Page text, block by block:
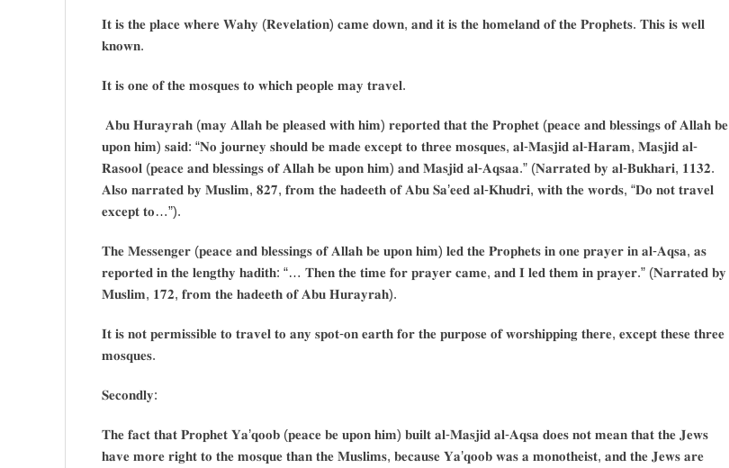
𝐈𝐭 𝐢𝐬 𝐭𝐡𝐞 𝐩𝐥𝐚𝐜𝐞 𝐰𝐡𝐞𝐫𝐞 𝐖𝐚𝐡𝐲 (𝐑𝐞𝐯𝐞𝐥𝐚𝐭𝐢𝐨𝐧) 𝐜𝐚𝐦𝐞 𝐝𝐨𝐰𝐧, 𝐚𝐧𝐝 𝐢𝐭 𝐢𝐬 𝐭𝐡𝐞 𝐡𝐨𝐦𝐞𝐥𝐚𝐧𝐝 𝐨𝐟 𝐭𝐡𝐞 𝐏𝐫𝐨𝐩𝐡𝐞𝐭𝐬. 𝐓𝐡𝐢𝐬 𝐢𝐬 𝐰𝐞𝐥𝐥
𝐤𝐧𝐨𝐰𝐧.
𝐈𝐭 𝐢𝐬 𝐨𝐧𝐞 𝐨𝐟 𝐭𝐡𝐞 𝐦𝐨𝐬𝐪𝐮𝐞𝐬 𝐭𝐨 𝐰𝐡𝐢𝐜𝐡 𝐩𝐞𝐨𝐩𝐥𝐞 𝐦𝐚𝐲 𝐭𝐫𝐚𝐯𝐞𝐥.
𝐀𝐛𝐮 𝐇𝐮𝐫𝐚𝐲𝐫𝐚𝐡 (𝐦𝐚𝐲 𝐀𝐥𝐥𝐚𝐡 𝐛𝐞 𝐩𝐥𝐞𝐚𝐬𝐞𝐝 𝐰𝐢𝐭𝐡 𝐡𝐢𝐦) 𝐫𝐞𝐩𝐨𝐫𝐭𝐞𝐝 𝐭𝐡𝐚𝐭 𝐭𝐡𝐞 𝐏𝐫𝐨𝐩𝐡𝐞𝐭 (𝐩𝐞𝐚𝐜𝐞 𝐚𝐧𝐝 𝐛𝐥𝐞𝐬𝐬𝐢𝐧𝐠𝐬 𝐨𝐟 𝐀𝐥𝐥𝐚𝐡 𝐛𝐞
𝐮𝐩𝐨𝐧 𝐡𝐢𝐦) 𝐬𝐚𝐢𝐝: “𝐍𝐨 𝐣𝐨𝐮𝐫𝐧𝐞𝐲 𝐬𝐡𝐨𝐮𝐥𝐝 𝐛𝐞 𝐦𝐚𝐝𝐞 𝐞𝐱𝐜𝐞𝐩𝐭 𝐭𝐨 𝐭𝐡𝐫𝐞𝐞 𝐦𝐨𝐬𝐪𝐮𝐞𝐬, 𝐚𝐥-𝐌𝐚𝐬𝐣𝐢𝐝 𝐚𝐥-𝐇𝐚𝐫𝐚𝐦, 𝐌𝐚𝐬𝐣𝐢𝐝 𝐚𝐥-
𝐑𝐚𝐬𝐨𝐨𝐥 (𝐩𝐞𝐚𝐜𝐞 𝐚𝐧𝐝 𝐛𝐥𝐞𝐬𝐬𝐢𝐧𝐠𝐬 𝐨𝐟 𝐀𝐥𝐥𝐚𝐡 𝐛𝐞 𝐮𝐩𝐨𝐧 𝐡𝐢𝐦) 𝐚𝐧𝐝 𝐌𝐚𝐬𝐣𝐢𝐝 𝐚𝐥-𝐀𝐪𝐬𝐚𝐚.” (𝐍𝐚𝐫𝐫𝐚𝐭𝐞𝐝 𝐛𝐲 𝐚𝐥-𝐁𝐮𝐤𝐡𝐚𝐫𝐢, 𝟏𝟏𝟑𝟐.
𝐀𝐥𝐬𝐨 𝐧𝐚𝐫𝐫𝐚𝐭𝐞𝐝 𝐛𝐲 𝐌𝐮𝐬𝐥𝐢𝐦, 𝟖𝟐𝟕, 𝐟𝐫𝐨𝐦 𝐭𝐡𝐞 𝐡𝐚𝐝𝐞𝐞𝐭𝐡 𝐨𝐟 𝐀𝐛𝐮 𝐒𝐚’𝐞𝐞𝐝 𝐚𝐥-𝐊𝐡𝐮𝐝𝐫𝐢, 𝐰𝐢𝐭𝐡 𝐭𝐡𝐞 𝐰𝐨𝐫𝐝𝐬, “𝐃𝐨 𝐧𝐨𝐭 𝐭𝐫𝐚𝐯𝐞𝐥
𝐞𝐱𝐜𝐞𝐩𝐭 𝐭𝐨…”).
𝐓𝐡𝐞 𝐌𝐞𝐬𝐬𝐞𝐧𝐠𝐞𝐫 (𝐩𝐞𝐚𝐜𝐞 𝐚𝐧𝐝 𝐛𝐥𝐞𝐬𝐬𝐢𝐧𝐠𝐬 𝐨𝐟 𝐀𝐥𝐥𝐚𝐡 𝐛𝐞 𝐮𝐩𝐨𝐧 𝐡𝐢𝐦) 𝐥𝐞𝐝 𝐭𝐡𝐞 𝐏𝐫𝐨𝐩𝐡𝐞𝐭𝐬 𝐢𝐧 𝐨𝐧𝐞 𝐩𝐫𝐚𝐲𝐞𝐫 𝐢𝐧 𝐚𝐥-𝐀𝐪𝐬𝐚, 𝐚𝐬
𝐫𝐞𝐩𝐨𝐫𝐭𝐞𝐝 𝐢𝐧 𝐭𝐡𝐞 𝐥𝐞𝐧𝐠𝐭𝐡𝐲 𝐡𝐚𝐝𝐢𝐭𝐡: “… 𝐓𝐡𝐞𝐧 𝐭𝐡𝐞 𝐭𝐢𝐦𝐞 𝐟𝐨𝐫 𝐩𝐫𝐚𝐲𝐞𝐫 𝐜𝐚𝐦𝐞, 𝐚𝐧𝐝 𝐈 𝐥𝐞𝐝 𝐭𝐡𝐞𝐦 𝐢𝐧 𝐩𝐫𝐚𝐲𝐞𝐫.” (𝐍𝐚𝐫𝐫𝐚𝐭𝐞𝐝 𝐛𝐲
𝐌𝐮𝐬𝐥𝐢𝐦, 𝟏𝟕𝟐, 𝐟𝐫𝐨𝐦 𝐭𝐡𝐞 𝐡𝐚𝐝𝐞𝐞𝐭𝐡 𝐨𝐟 𝐀𝐛𝐮 𝐇𝐮𝐫𝐚𝐲𝐫𝐚𝐡).
𝐈𝐭 𝐢𝐬 𝐧𝐨𝐭 𝐩𝐞𝐫𝐦𝐢𝐬𝐬𝐢𝐛𝐥𝐞 𝐭𝐨 𝐭𝐫𝐚𝐯𝐞𝐥 𝐭𝐨 𝐚𝐧𝐲 𝐬𝐩𝐨𝐭-𝐨𝐧 𝐞𝐚𝐫𝐭𝐡 𝐟𝐨𝐫 𝐭𝐡𝐞 𝐩𝐮𝐫𝐩𝐨𝐬𝐞 𝐨𝐟 𝐰𝐨𝐫𝐬𝐡𝐢𝐩𝐩𝐢𝐧𝐠 𝐭𝐡𝐞𝐫𝐞, 𝐞𝐱𝐜𝐞𝐩𝐭 𝐭𝐡𝐞𝐬𝐞 𝐭𝐡𝐫𝐞𝐞
𝐦𝐨𝐬𝐪𝐮𝐞𝐬.
𝐒𝐞𝐜𝐨𝐧𝐝𝐥𝐲:
𝐓𝐡𝐞 𝐟𝐚𝐜𝐭 𝐭𝐡𝐚𝐭 𝐏𝐫𝐨𝐩𝐡𝐞𝐭 𝐘𝐚’𝐪𝐨𝐨𝐛 (𝐩𝐞𝐚𝐜𝐞 𝐛𝐞 𝐮𝐩𝐨𝐧 𝐡𝐢𝐦) 𝐛𝐮𝐢𝐥𝐭 𝐚𝐥-𝐌𝐚𝐬𝐣𝐢𝐝 𝐚𝐥-𝐀𝐪𝐬𝐚 𝐝𝐨𝐞𝐬 𝐧𝐨𝐭 𝐦𝐞𝐚𝐧 𝐭𝐡𝐚𝐭 𝐭𝐡𝐞 𝐉𝐞𝐰𝐬
𝐡𝐚𝐯𝐞 𝐦𝐨𝐫𝐞 𝐫𝐢𝐠𝐡𝐭 𝐭𝐨 𝐭𝐡𝐞 𝐦𝐨𝐬𝐪𝐮𝐞 𝐭𝐡𝐚𝐧 𝐭𝐡𝐞 𝐌𝐮𝐬𝐥𝐢𝐦𝐬, 𝐛𝐞𝐜𝐚𝐮𝐬𝐞 𝐘𝐚’𝐪𝐨𝐨𝐛 𝐰𝐚𝐬 𝐚 𝐦𝐨𝐧𝐨𝐭𝐡𝐞𝐢𝐬𝐭, 𝐚𝐧𝐝 𝐭𝐡𝐞 𝐉𝐞𝐰𝐬 𝐚𝐫𝐞